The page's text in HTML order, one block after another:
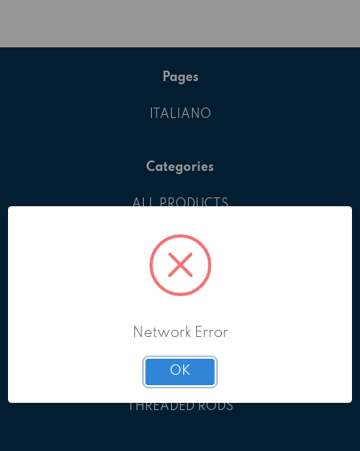
Pages
ITALIANO
Categories
ALL PRODUCTS
EYEBOLTS
GRUB SCREWS
KEYS
PINS
RETAINING RINGS
SHIMS
THREADED RODS
Network Error
OK